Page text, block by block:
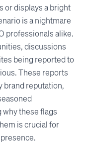
or displays a bright
is a nightmare
professionals alike.
discussions
being reported to
These reports
brand reputation,
these flags
is crucial for